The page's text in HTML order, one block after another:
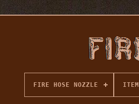
FIRE HOSE NOZZLE